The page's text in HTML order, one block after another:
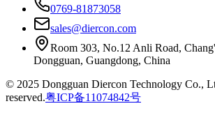
0769-81873058
sales@diercon.com
Room 303, No.12 Anli Road,
Dongguan, Guangdong, China
© 2025 Dongguan Diercon Technology Co.,
reserved.粤ICP备11074842号